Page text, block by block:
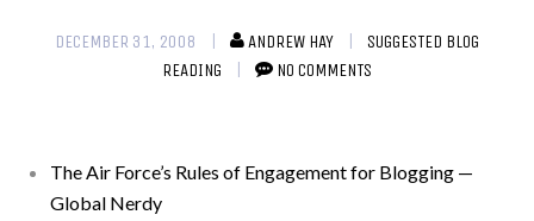
DECEMBER 31, 2008 ANDREW HAY
SUGGESTED BLOG
READING
NO COMMENTS
The Air Force’s Rules of Engagement for Blogging —
Global Nerdy